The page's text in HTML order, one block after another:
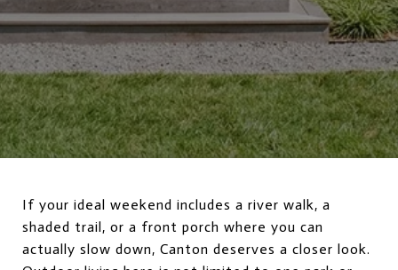
If your ideal weekend includes a river walk, a
shaded trail, or a front porch where you can
actually slow down, Canton deserves a closer look.